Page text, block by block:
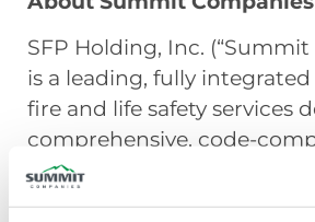
SFP Holding, Inc. (“Summit
is a leading, fully
fire and life safety services
comprehensive, code-
solutions through its
subsidiaries across the